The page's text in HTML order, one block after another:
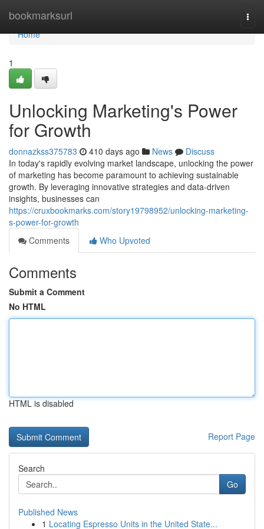
bookmarksurl
Home
Home
1
Unlocking Marketing's Power
for Growth
donnazkss375783 410 days ago News
Discuss
In today's rapidly evolving market landscape, unlocking the power
of marketing has become paramount to achieving sustainable
growth. By leveraging innovative strategies and data-driven
insights, businesses can
https://cruxbookmarks.com/story19798952/unlocking-marketing-
s-power-for-growth
Comments
Who Upvoted
Comments
Submit a Comment
No HTML
HTML is disabled
Report Page
Search
Go
Published News
1 Locating Espresso Units in the United State...